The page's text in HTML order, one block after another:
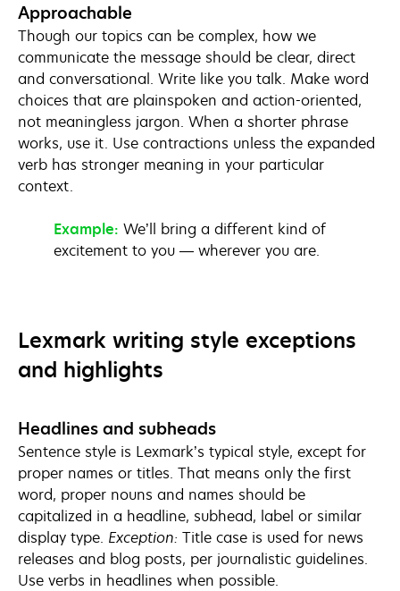
Approachable
Though our topics can be complex, how we
communicate the message should be clear, direct
and conversational. Write like you talk. Make word
choices that are plainspoken and action-oriented,
not meaningless jargon. When a shorter phrase
works, use it. Use contractions unless the expanded
verb has stronger meaning in your particular
context.
Example: We’ll bring a different kind of
excitement to you — wherever you are.
Lexmark writing style exceptions
and highlights
Headlines and subheads
Sentence style is Lexmark’s typical style, except for
proper names or titles. That means only the first
word, proper nouns and names should be
capitalized in a headline, subhead, label or similar
display type. Exception: Title case is used for news
releases and blog posts, per journalistic guidelines.
Use verbs in headlines when possible.